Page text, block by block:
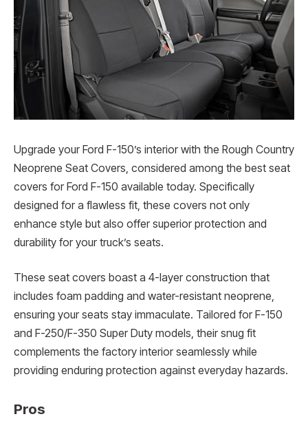
Upgrade your Ford F-150’s interior with the Rough Country
Neoprene Seat Covers, considered among the best seat
covers for Ford F-150 available today. Specifically
designed for a flawless fit, these covers not only
enhance style but also offer superior protection and
durability for your truck’s seats.
These seat covers boast a 4-layer construction that
includes foam padding and water-resistant neoprene,
ensuring your seats stay immaculate. Tailored for F-150
and F-250/F-350 Super Duty models, their snug fit
complements the factory interior seamlessly while
providing enduring protection against everyday hazards.
Pros